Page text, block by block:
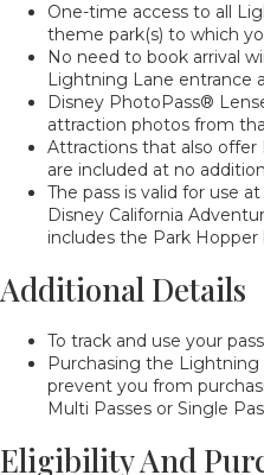
One-time access to all
theme park(s) to which
No need to book arrival
Lightning Lane entrance
Disney PhotoPass®
attraction photos from
Attractions that also offer
are included at no
The pass is valid for use
Disney California
includes the Park Hopper
Additional Details
To track and use your
Purchasing the
prevent you from
Multi Passes or Single
Eligibility And